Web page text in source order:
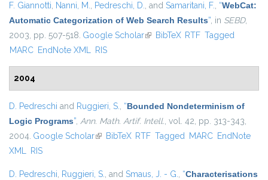
F. Giannotti, Nanni, M., Pedreschi, D., and Samaritani, F., “WebCat:
Automatic Categorization of Web Search Results”, in SEBD,
2003, pp. 507-518. Google Scholar(link is external)
BibTeX RTF Tagged
MARC EndNote XML RIS
2004
D. Pedreschi and Ruggieri, S., “Bounded Nondeterminism of
Logic Programs”, Ann. Math. Artif. Intell., vol. 42, pp. 313-343,
2004. Google Scholar(link is external)
BibTeX RTF Tagged MARC EndNote
XML RIS
D. Pedreschi, Ruggieri, S., and Smaus, J. - G., “Characterisations